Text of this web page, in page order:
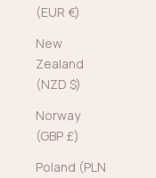
(EUR €)
New
Zealand
(NZD $)
Norway
(GBP £)
Poland (PLN